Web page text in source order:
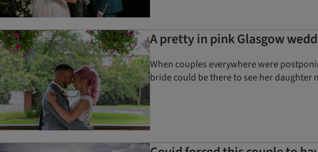
A pretty in pink Glasgow
When couples everywhere were
bride could be there to see her daughter